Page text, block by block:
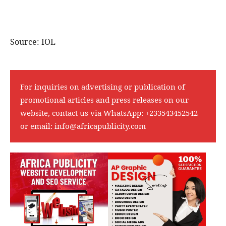
Source: IOL
For inquiries on advertising or publication of
promotional articles and press releases on our
website, contact us via WhatsApp: +233543452542
or email: info@africapublicity.com